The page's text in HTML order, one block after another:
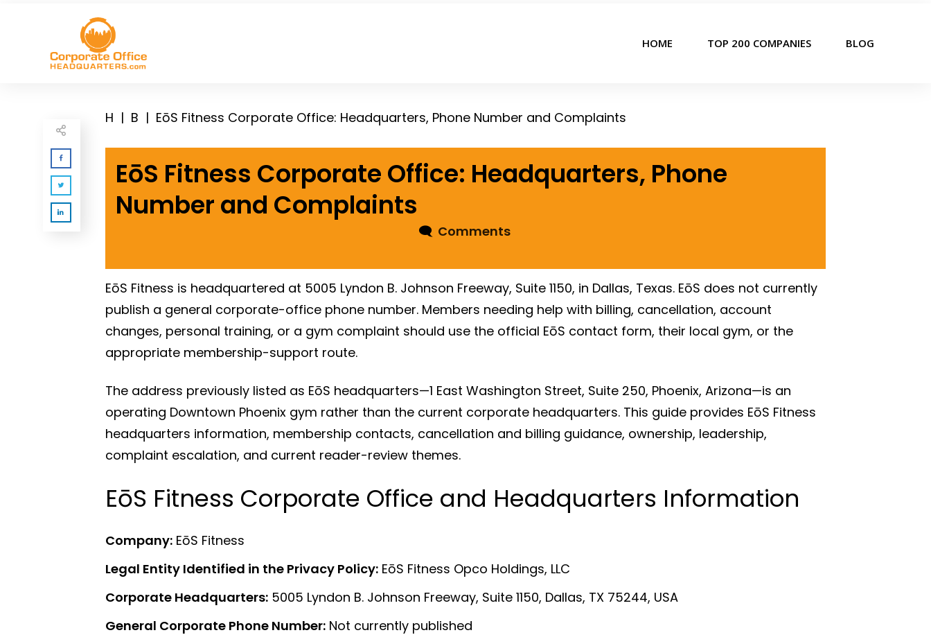
HOME TOP 200 COMPANIES BLOG
H | B | EōS Fitness Corporate Office: Headquarters, Phone Number and Complaints
EōS Fitness Corporate Office: Headquarters, Phone
Number and Complaints
🗨 Comments
EōS Fitness is headquartered at 5005 Lyndon B. Johnson Freeway, Suite 1150, in Dallas, Texas. EōS does not currently
publish a general corporate-office phone number. Members needing help with billing, cancellation, account
changes, personal training, or a gym complaint should use the official EōS contact form, their local gym, or the
appropriate membership-support route.
The address previously listed as EōS headquarters—1 East Washington Street, Suite 250, Phoenix, Arizona—is an
operating Downtown Phoenix gym rather than the current corporate headquarters. This guide provides EōS Fitness
headquarters information, membership contacts, cancellation and billing guidance, ownership, leadership,
complaint escalation, and current reader-review themes.
EōS Fitness Corporate Office and Headquarters Information
Company: EōS Fitness
Legal Entity Identified in the Privacy Policy: EōS Fitness Opco Holdings, LLC
Corporate Headquarters: 5005 Lyndon B. Johnson Freeway, Suite 1150, Dallas, TX 75244, USA
General Corporate Phone Number: Not currently published